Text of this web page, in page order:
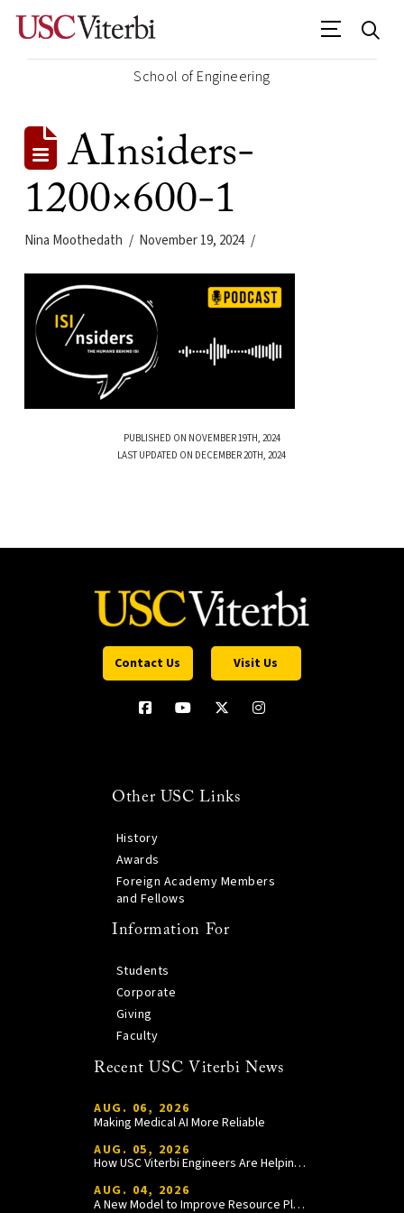
School of Engineering
AInsiders-
1200×600-1
Nina Moothedath November 19, 2024
PUBLISHED ON NOVEMBER 19TH, 2024
LAST UPDATED ON DECEMBER 20TH, 2024
Contact Us Visit Us
Other USC Links
History
Awards
Foreign Academy Members
and Fellows
Information For
Students
Corporate
Giving
Faculty
Recent USC Viterbi News
AUG. 06, 2026
Making Medical AI More Reliable
AUG. 05, 2026
How USC Viterbi Engineers Are Helping Trojan Football Gain a Competitive Edge
AUG. 04, 2026
A New Model to Improve Resource Planning and Allocation